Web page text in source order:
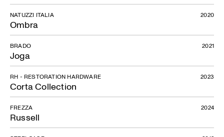
Ombra
NATUZZI ITALIA 2020
Joga
BRADO 2021
Corta Collection
RH - RESTORATION HARDWARE 2023
Russell
FREZZA 2024